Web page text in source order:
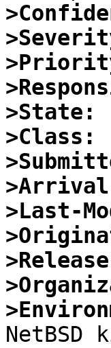
>State:
>Class:
>Last-
NetBSD